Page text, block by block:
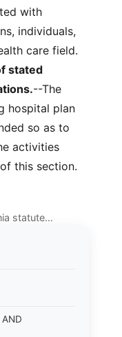
with
individuals,
care field.
stated
--The
hospital plan
so as to
activities
this section.
statute…